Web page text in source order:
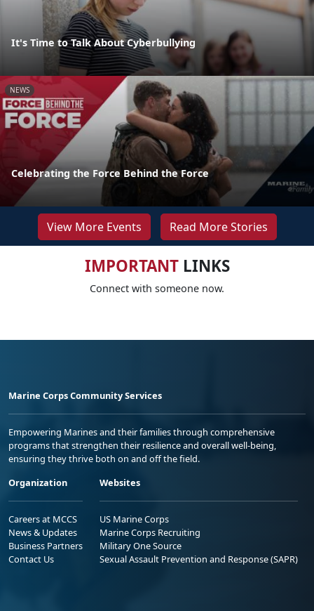
It's Time to Talk About Cyberbullying
NEWS
Celebrating the Force Behind the Force
View More Events Read More Stories
IMPORTANTLINKS
Connect with someone now.
Marine Corps Community Services
Empowering Marines and their families through comprehensive
programs that strengthen their resilience and overall well-being,
ensuring they thrive both on and off the field.
Organization
Careers at MCCS
News & Updates
Business Partners
Contact Us
Websites
US Marine Corps
Marine Corps Recruiting
Military One Source
Sexual Assault Prevention and Response (SAPR)